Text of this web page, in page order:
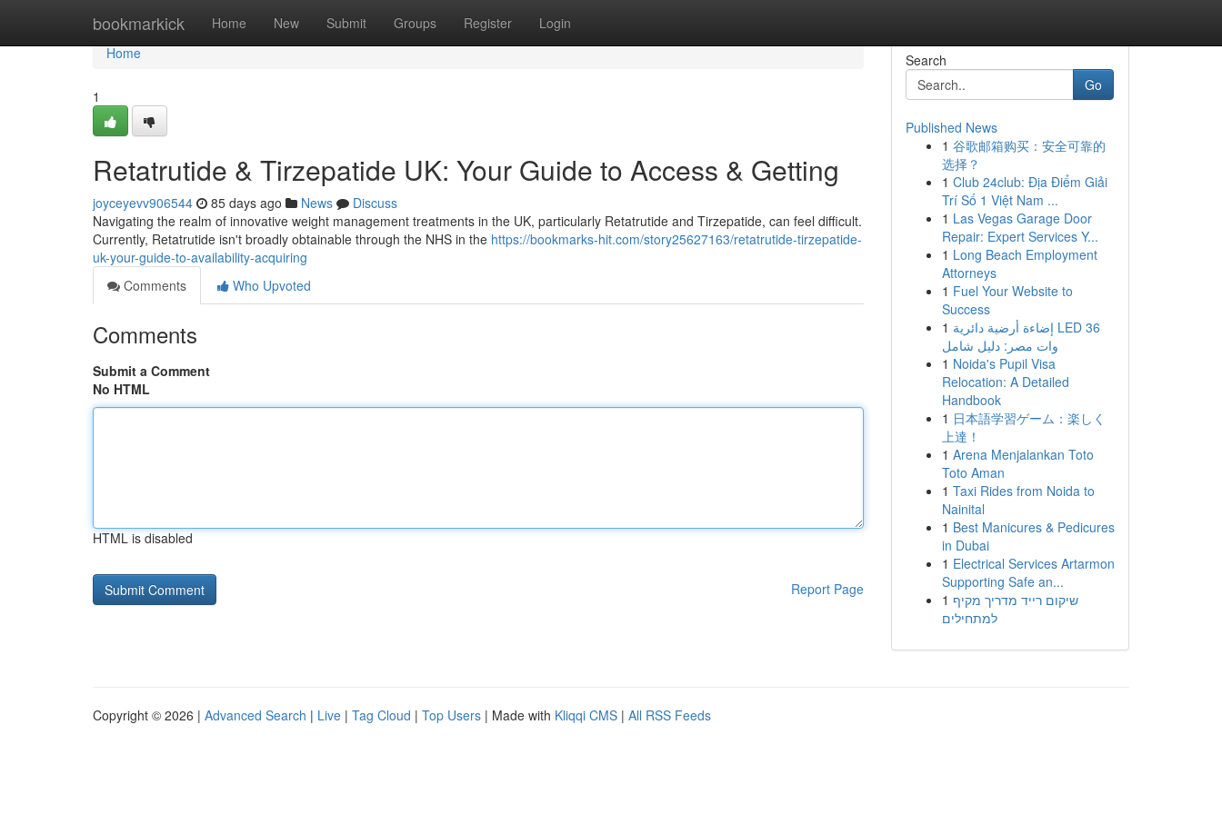
bookmarkick Home New Submit Groups Register Login
Home
Home
1
Retatrutide & Tirzepatide UK: Your Guide to Access & Getting
joyceyevv906544 85 days ago News
Discuss
Navigating the realm of innovative weight management treatments in the UK, particularly Retatrutide and Tirzepatide, can feel difficult.
Currently, Retatrutide isn't broadly obtainable through the NHS in the https://bookmarks-hit.com/story25627163/retatrutide-tirzepatide-
uk-your-guide-to-availability-acquiring
Comments
Who Upvoted
Comments
Submit a Comment
No HTML
HTML is disabled
Report Page
Search
Go
Published News
1 谷歌邮箱购买：安全可靠的
选择？
1 Club 24club: Địa Điểm Giải
Trí Số 1 Việt Nam ...
1 Las Vegas Garage Door
Repair: Expert Services Y...
1 Long Beach Employment
Attorneys
1 Fuel Your Website to
Success
1 إضاءة أرضية دائرية LED 36
وات مصر: دليل شامل
1 Noida's Pupil Visa
Relocation: A Detailed
Handbook
1 日本語学習ゲーム：楽しく
上達！
1 Arena Menjalankan Toto
Toto Aman
1 Taxi Rides from Noida to
Nainital
1 Best Manicures & Pedicures
in Dubai
1 Electrical Services Artarmon
Supporting Safe an...
1 שיקום רייד מדריך מקיף
למתחילים
Copyright © 2026 | Advanced Search | Live | Tag Cloud | Top Users | Made with Kliqqi CMS | All RSS Feeds